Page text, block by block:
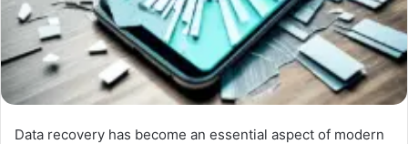
Data recovery has become an essential aspect of modern